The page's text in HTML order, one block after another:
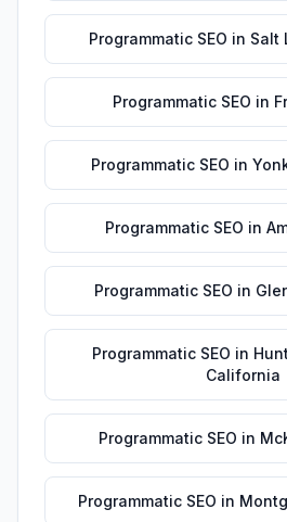
Programmatic SEO in Salt
Programmatic SEO in
Programmatic SEO in
Programmatic SEO in
Programmatic SEO in
Programmatic SEO in
California
Programmatic SEO in
Programmatic SEO in